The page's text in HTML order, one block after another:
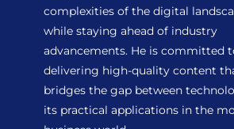
complexities of the digital
while staying ahead of industry
advancements. He is committed
delivering high-quality content
bridges the gap between
its practical applications in the